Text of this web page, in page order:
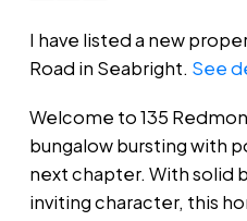
I have listed a new
Road in Seabright. See
Welcome to 135
bungalow bursting with
next chapter. With solid
inviting character, this